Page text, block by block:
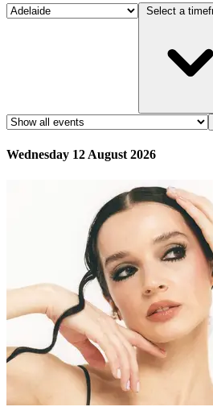
Wednesday 12 August 2026